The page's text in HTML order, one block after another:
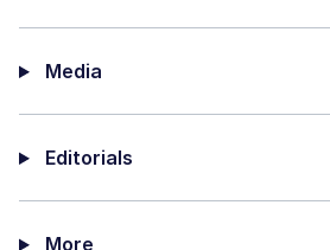
Media
Editorials
More